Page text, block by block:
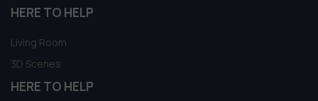
HERE TO HELP
Living Room
3D Scenes
HERE TO HELP